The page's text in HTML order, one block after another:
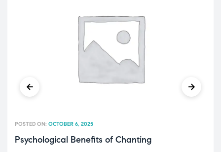
Psychological Benefits of Chanting
POSTED ON: OCTOBER 6, 2025